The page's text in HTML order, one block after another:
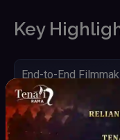
Key
End-to-End
output